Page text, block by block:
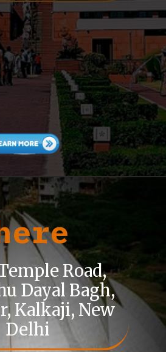
Road,
Dayal Bagh,
Kalkaji, New
Delhi